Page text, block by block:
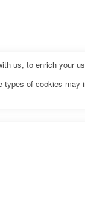
us, to enrich your
of cookies